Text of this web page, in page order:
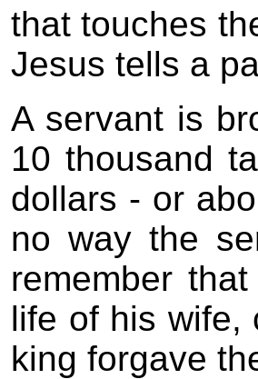
that touches
Jesus tells a
A servant is
10 thousand
dollars - or
no way the
remember
life of his wife,
king forgave